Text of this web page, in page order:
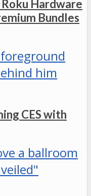
Hardware
Bundles
CES with